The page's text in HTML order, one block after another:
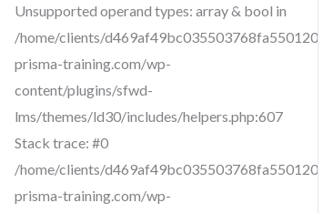
Unsupported operand types: array & bool in
/home/clients/
prisma-training.com/wp-
content/plugins/sfwd-
lms/themes/ld30/includes/helpers.php:607
Stack trace: #0
/home/clients/
prisma-training.com/wp-